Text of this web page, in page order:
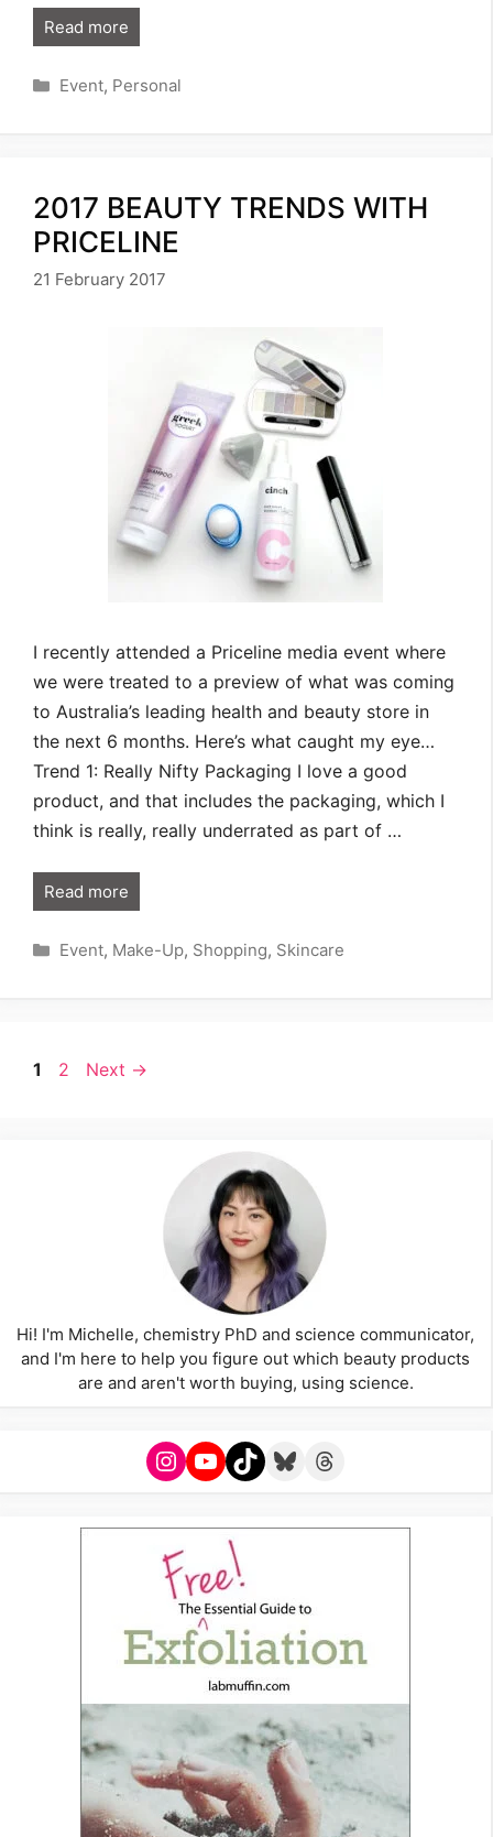
Read more
Categories
Event, Personal
2017 BEAUTY TRENDS WITH
PRICELINE
21 February 2017
I recently attended a Priceline media event where
we were treated to a preview of what was coming
to Australia’s leading health and beauty store in
the next 6 months. Here’s what caught my eye…
Trend 1: Really Nifty Packaging I love a good
product, and that includes the packaging, which I
think is really, really underrated as part of …
Read more
Categories
Event, Make-Up, Shopping, Skincare
Page
1 Page
2 Next →
Hi! I'm Michelle, chemistry PhD and science communicator,
and I'm here to help you figure out which beauty products
are and aren't worth buying, using science.
Instagram
YouTube
TikTokBlueskyThreads